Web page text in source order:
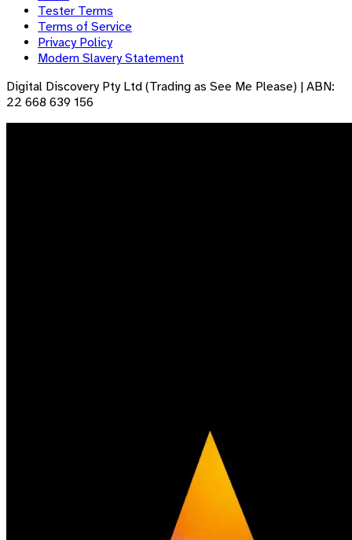
Tester Terms
Terms of Service
Privacy Policy
Modern Slavery Statement
Digital Discovery Pty Ltd (Trading as See Me Please) | ABN:
22 668 639 156